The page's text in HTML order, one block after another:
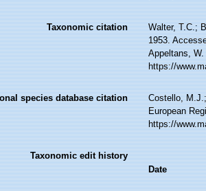
Taxonomic citation
Walter, T.C.;
1953.
Appeltans,
https://
species database citation
Costello,
European
https://
Taxonomic edit history
Date